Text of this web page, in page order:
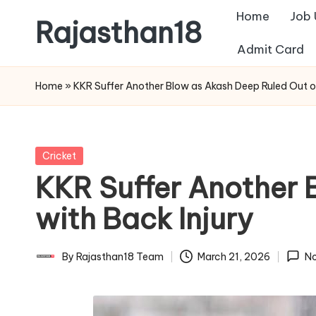
content
Rajasthan18
News
is
most
watched
and
most
respected
Home Job
Admit Card
Home » KKR Suffer Another Blow as Akash Deep Ruled Out
Posted
Cricket
KKR Suffer Another
with Back Injury
Posted
By Rajasthan18 Team March 21, 2026